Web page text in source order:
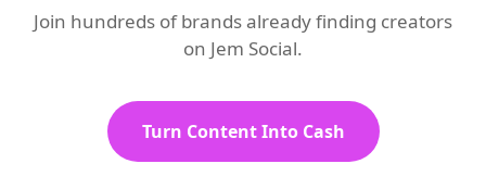
Join hundreds of brands already finding creators
on Jem Social.
Turn Content Into Cash